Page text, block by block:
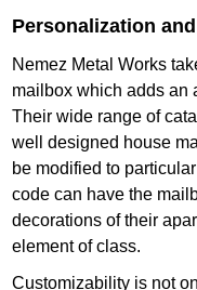
Personalization
Nemez Metal Works
mailbox which adds an
Their wide range of
well designed house
be modified to
code can have the
decorations of their
element of class.
Customizability is not